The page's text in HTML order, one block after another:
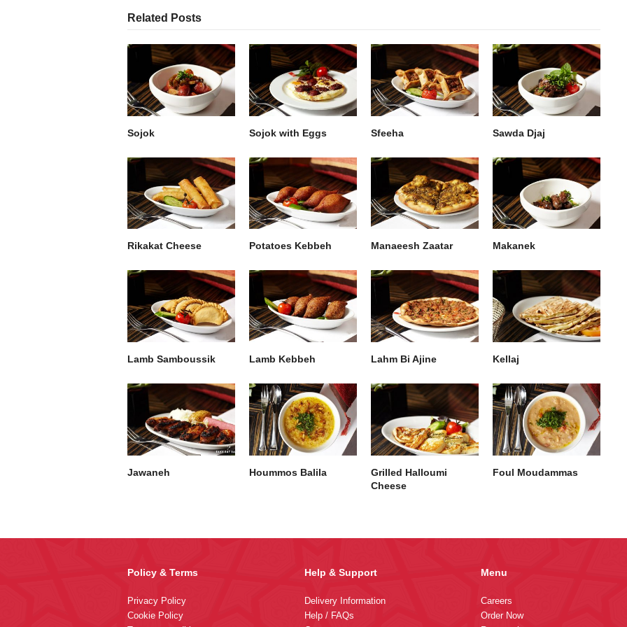
Related Posts
Sojok Sojok with Eggs Sfeeha Sawda Djaj
Rikakat Cheese Potatoes Kebbeh Manaeesh Zaatar Makanek
Lamb Samboussik Lamb Kebbeh Lahm Bi Ajine Kellaj
Jawaneh Hoummos Balila
Grilled Halloumi
Cheese
Foul Moudammas
Policy & Terms
Privacy Policy
Cookie Policy
Help & Support
Delivery Information
Help / FAQs
Menu
Careers
Order Now